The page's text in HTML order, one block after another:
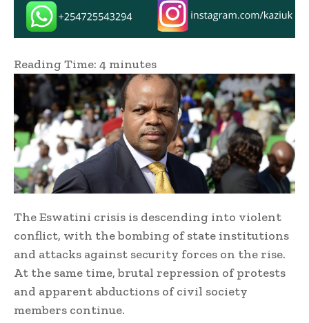
Reading Time: 4 minutes
The Eswatini crisis is descending into violent
conflict, with the bombing of state institutions
and attacks against security forces on the rise.
At the same time, brutal repression of protests
and apparent abductions of civil society
members continue.